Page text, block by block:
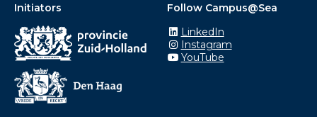
Initiators
Follow Campus@Sea
LinkedIn
Instagram
YouTube